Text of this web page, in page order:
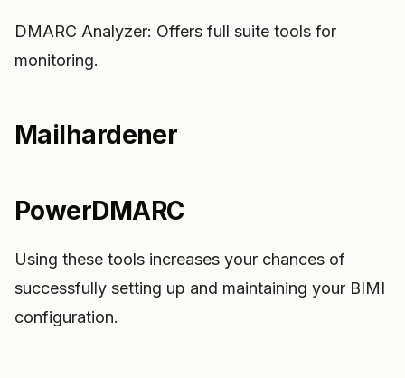
DMARC Analyzer: Offers full suite tools for
monitoring.
Mailhardener
PowerDMARC
Using these tools increases your chances of
successfully setting up and maintaining your BIMI
configuration.